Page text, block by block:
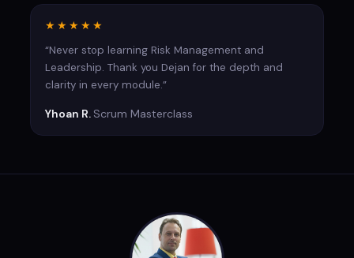
★★★★★
“Never stop learning Risk Management and
Leadership. Thank you Dejan for the depth and
clarity in every module.”
Yhoan R. Scrum Masterclass